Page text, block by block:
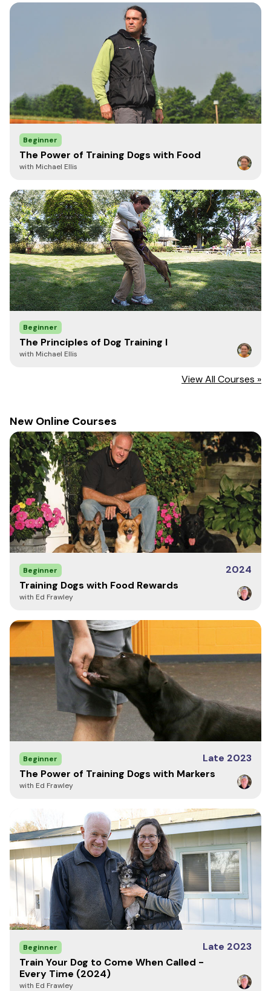
Don't forget to stay hydrated!
Cleaning Instructions
Wash with a hose and air dry. Do not put in washer or
For a deeper clean, fill a tub with soap and gently wash
by hand. Rinse with hose and air dry.
Beginner
The Power of Training Dogs with Food
with Michael Ellis
Beginner
The Principles of Dog Training I
with Michael Ellis
View All Courses »
New Online Courses
Beginner
2024
Training Dogs with Food Rewards
with Ed Frawley
Beginner
Late 2023
The Power of Training Dogs with Markers
with Ed Frawley
Beginner
Late 2023
Train Your Dog to Come When Called -
Every Time (2024)
with Ed Frawley